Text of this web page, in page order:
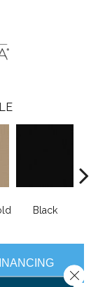
Black
Close